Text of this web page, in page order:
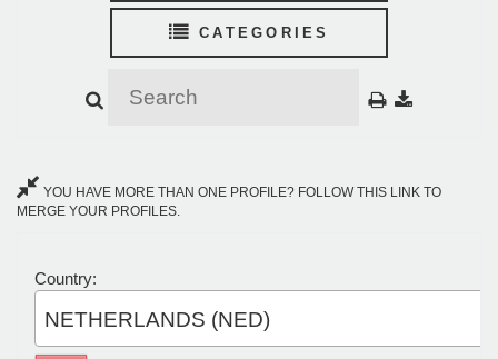
CATEGORIES
YOU HAVE MORE THAN ONE PROFILE? FOLLOW THIS LINK TO
MERGE YOUR PROFILES.
Country:
NETHERLANDS (NED)